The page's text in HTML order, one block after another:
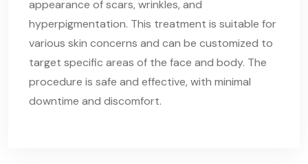
appearance of scars, wrinkles, and
hyperpigmentation. This treatment is suitable for
various skin concerns and can be customized to
target specific areas of the face and body. The
procedure is safe and effective, with minimal
downtime and discomfort.